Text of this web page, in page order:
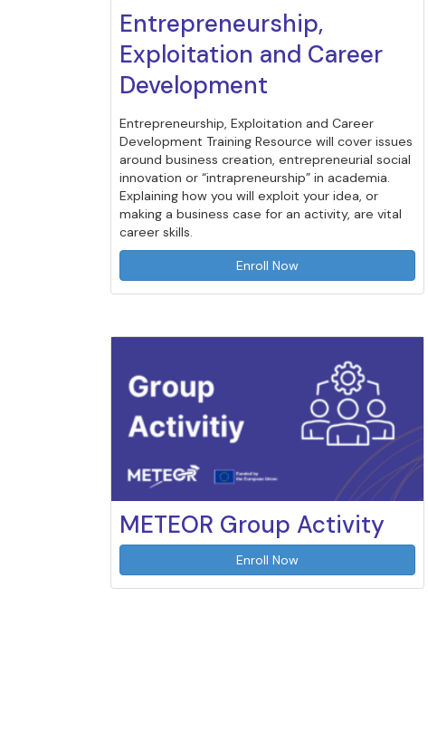
Entrepreneurship,
Exploitation and Career
Development
Entrepreneurship, Exploitation and Career
Development Training Resource will cover issues
around business creation, entrepreneurial social
innovation or “intrapreneurship” in academia.
Explaining how you will exploit your idea, or
making a business case for an activity, are vital
career skills.
Enroll Now
METEOR Group Activity
Enroll Now